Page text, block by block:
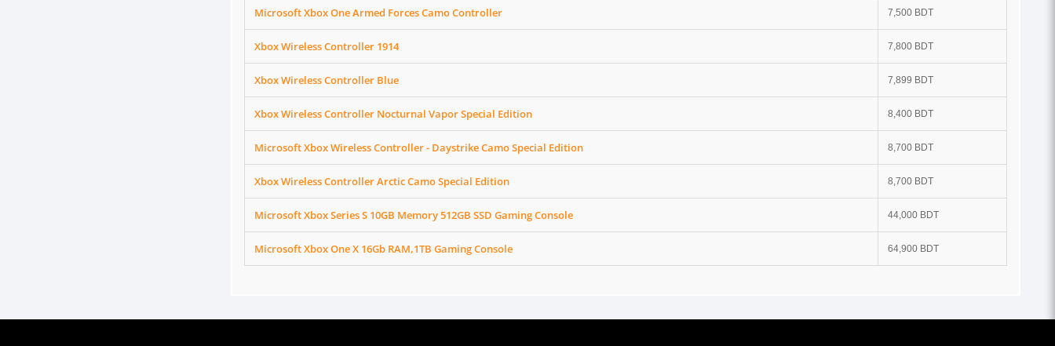
Microsoft Xbox One Armed Forces Camo Controller 7,500 BDT
Xbox Wireless Controller 1914 7,800 BDT
Xbox Wireless Controller Blue 7,899 BDT
Xbox Wireless Controller Nocturnal Vapor Special Edition 8,400 BDT
Microsoft Xbox Wireless Controller - Daystrike Camo Special Edition 8,700 BDT
Xbox Wireless Controller Arctic Camo Special Edition 8,700 BDT
Microsoft Xbox Series S 10GB Memory 512GB SSD Gaming Console 44,000 BDT
Microsoft Xbox One X 16Gb RAM,1TB Gaming Console 64,900 BDT